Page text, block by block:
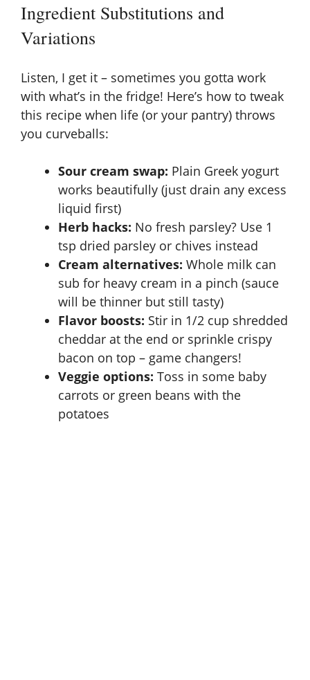
Ingredient Substitutions and
Variations
Listen, I get it – sometimes you gotta work
with what’s in the fridge! Here’s how to tweak
this recipe when life (or your pantry) throws
you curveballs:
Sour cream swap: Plain Greek yogurt
works beautifully (just drain any excess
liquid first)
Herb hacks: No fresh parsley? Use 1
tsp dried parsley or chives instead
Cream alternatives: Whole milk can
sub for heavy cream in a pinch (sauce
will be thinner but still tasty)
Flavor boosts: Stir in 1/2 cup shredded
cheddar at the end or sprinkle crispy
bacon on top – game changers!
Veggie options: Toss in some baby
carrots or green beans with the
potatoes